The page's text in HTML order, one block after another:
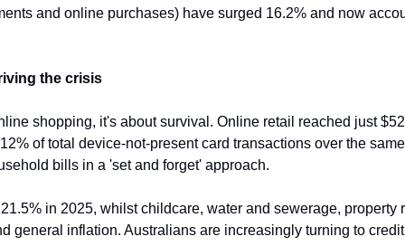
and online purchases) have surged 16.2% and now
the crisis
shopping, it's about survival. Online retail reached just
of total device-not-present card transactions over the
bills in a 'set and forget' approach.
in 2025, whilst childcare, water and sewerage, property
general inflation. Australians are increasingly turning to